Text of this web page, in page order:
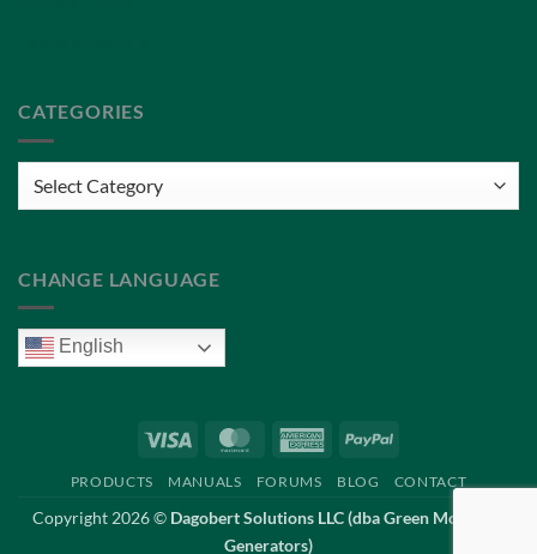
CATEGORIES
CHANGE LANGUAGE
English
Visa MasterCardAmericanPayPal
PRODUCTS MANUALS FORUMS BLOG CONTACT
Copyright 2026 © Dagobert Solutions LLC (dba Green Mountain
Generators)